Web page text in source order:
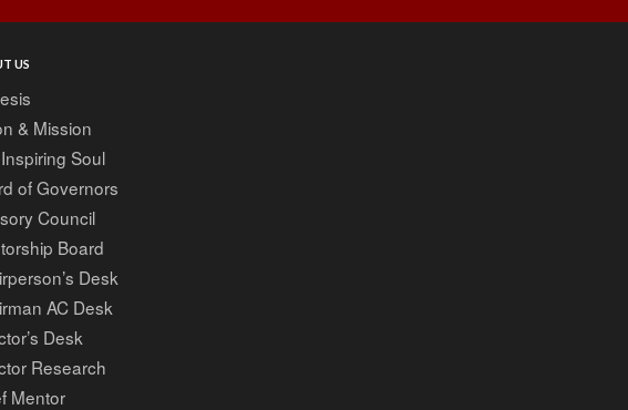
US
& Mission
Soul
of Governors
Council
Board
Desk
AC Desk
Desk
Research
Mentor